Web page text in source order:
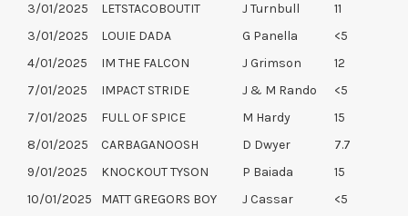
3/01/2025
LETSTACOBOUTIT J Turnbull
11
3/01/2025
LOUIE DADA G Panella
<5
4/01/2025
IM THE FALCON J Grimson
12
7/01/2025
IMPACT STRIDE J & M Rando
<5
7/01/2025
FULL OF SPICE M Hardy
15
8/01/2025
CARBAGANOOSH D Dwyer
7.7
9/01/2025
KNOCKOUT TYSON P Baiada
15
10/01/2025
MATT GREGORS BOY J Cassar
<5